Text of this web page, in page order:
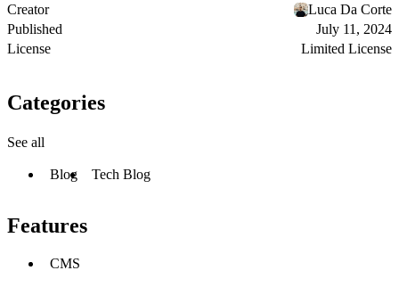
Creator
Luca Da Corte
Published
July 11, 2024
License
Limited License
Categories
See all
Blog Tech Blog
Features
CMS